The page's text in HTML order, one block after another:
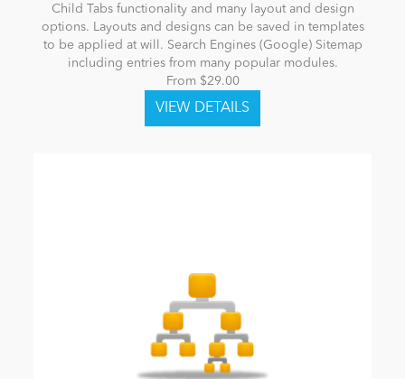
Child Tabs functionality and many layout and design
options. Layouts and designs can be saved in templates
to be applied at will. Search Engines (Google) Sitemap
including entries from many popular modules.
From $29.00